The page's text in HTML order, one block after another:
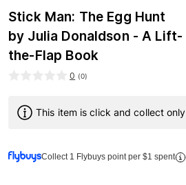
Stick Man: The Egg Hunt
by Julia Donaldson - A Lift-
the-Flap Book
0 (0)
This item is click and collect only
Collect 1 Flybuys point per $1 spent